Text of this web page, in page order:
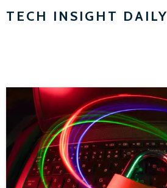
TECH INSIGHT DAILY